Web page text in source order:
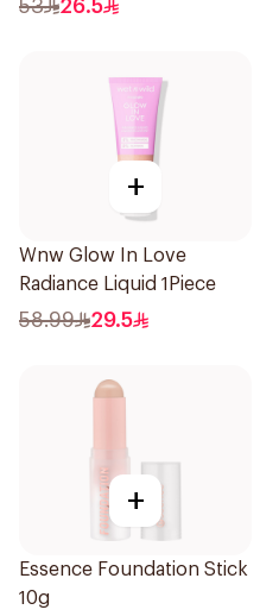
53 26.5
+
Wnw Glow In Love
Radiance Liquid 1Piece
58.99 29.5
+
Essence Foundation Stick
10g